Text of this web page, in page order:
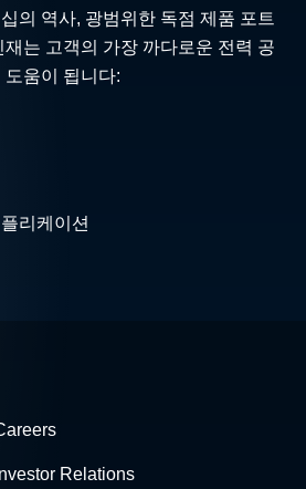
의 역사, 광범위한 독점 제품 포트
는 고객의 가장 까다로운 전력 공
움이 됩니다:
리케이션
Investor Relations